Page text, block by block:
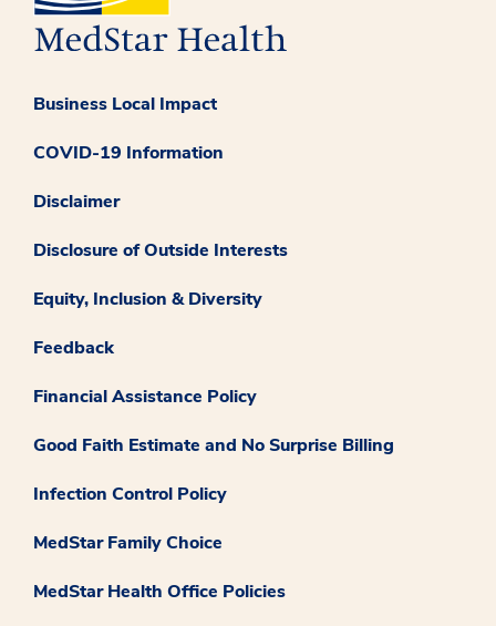
Business Local Impact
COVID-19 Information
Disclaimer
Disclosure of Outside Interests
Equity, Inclusion & Diversity
Feedback
Financial Assistance Policy
Good Faith Estimate and No Surprise Billing
Infection Control Policy
MedStar Family Choice
MedStar Health Office Policies